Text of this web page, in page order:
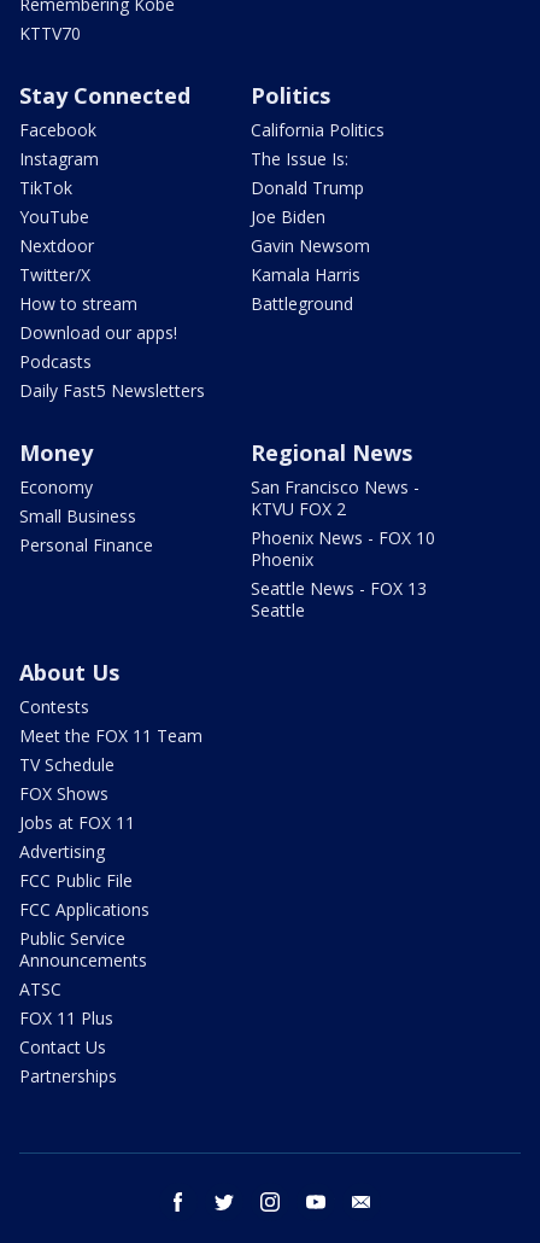
KTTV70
Stay Connected
Facebook
Instagram
TikTok
YouTube
Nextdoor
Twitter/X
How to stream
Download our apps!
Podcasts
Daily Fast5 Newsletters
Politics
California Politics
The Issue Is:
Donald Trump
Joe Biden
Gavin Newsom
Kamala Harris
Battleground
Money
Economy
Small Business
Personal Finance
Regional News
San Francisco News -
KTVU FOX 2
Phoenix News - FOX 10
Phoenix
Seattle News - FOX 13
Seattle
About Us
Contests
Meet the FOX 11 Team
TV Schedule
FOX Shows
Jobs at FOX 11
Advertising
FCC Public File
FCC Applications
Public Service
Announcements
ATSC
FOX 11 Plus
Contact Us
Partnerships
facebook twitter instagram youtube